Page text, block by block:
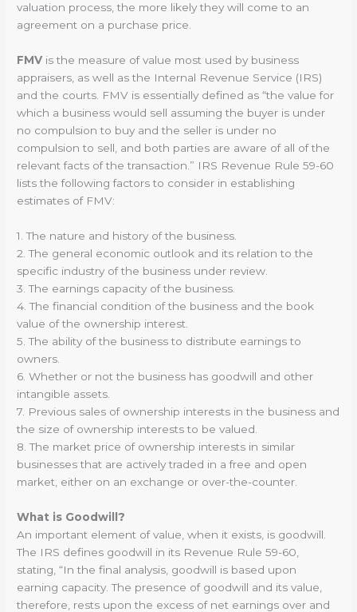
valuation process, the more likely they will come to an
agreement on a purchase price.
FMV is the measure of value most used by business
appraisers, as well as the Internal Revenue Service (IRS)
and the courts. FMV is essentially defined as “the value for
which a business would sell assuming the buyer is under
no compulsion to buy and the seller is under no
compulsion to sell, and both parties are aware of all of the
relevant facts of the transaction.” IRS Revenue Rule 59-60
lists the following factors to consider in establishing
estimates of FMV:
1. The nature and history of the business.
2. The general economic outlook and its relation to the
specific industry of the business under review.
3. The earnings capacity of the business.
4. The financial condition of the business and the book
value of the ownership interest.
5. The ability of the business to distribute earnings to
owners.
6. Whether or not the business has goodwill and other
intangible assets.
7. Previous sales of ownership interests in the business and
the size of ownership interests to be valued.
8. The market price of ownership interests in similar
businesses that are actively traded in a free and open
market, either on an exchange or over-the-counter.
What is Goodwill?
An important element of value, when it exists, is goodwill.
The IRS defines goodwill in its Revenue Rule 59-60,
stating, “In the final analysis, goodwill is based upon
earning capacity. The presence of goodwill and its value,
therefore, rests upon the excess of net earnings over and